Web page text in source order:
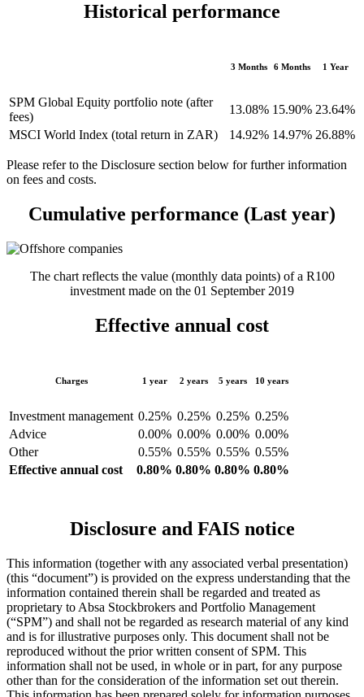
Historical performance
3 Months 6 Months 1 Year
SPM Global Equity portfolio note (after
fees)
13.08% 15.90% 23.64%
MSCI World Index (total return in ZAR)
14.92% 14.97% 26.88%
Please refer to the Disclosure section below for further information
on fees and costs.
Cumulative performance (Last year)
The chart reflects the value (monthly data points) of a R100
investment made on the 01 September 2019
Effective annual cost
Charges 1 year 2 years 5 years 10 years
Investment management 0.25% 0.25% 0.25% 0.25%
Advice
0.00% 0.00% 0.00% 0.00%
Other
0.55% 0.55% 0.55% 0.55%
Effective annual cost
0.80% 0.80% 0.80% 0.80%
Disclosure and FAIS notice
This information (together with any associated verbal presentation)
(this “document”) is provided on the express understanding that the
information contained therein shall be regarded and treated as
proprietary to Absa Stockbrokers and Portfolio Management
(“SPM”) and shall not be regarded as research material of any kind
and is for illustrative purposes only. This document shall not be
reproduced without the prior written consent of SPM. This
information shall not be used, in whole or in part, for any purpose
other than for the consideration of the information set out therein.